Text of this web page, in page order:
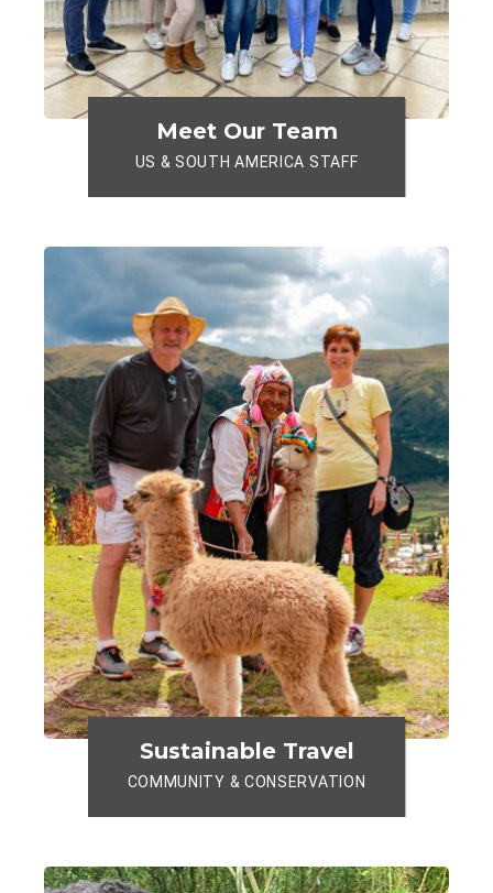
Meet Our Team
US & SOUTH AMERICA STAFF
Sustainable Travel
COMMUNITY & CONSERVATION